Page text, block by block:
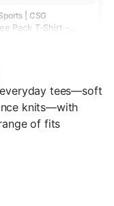
| CSG
Pack T-Shirt -
everyday tees—soft
knits—with
of fits